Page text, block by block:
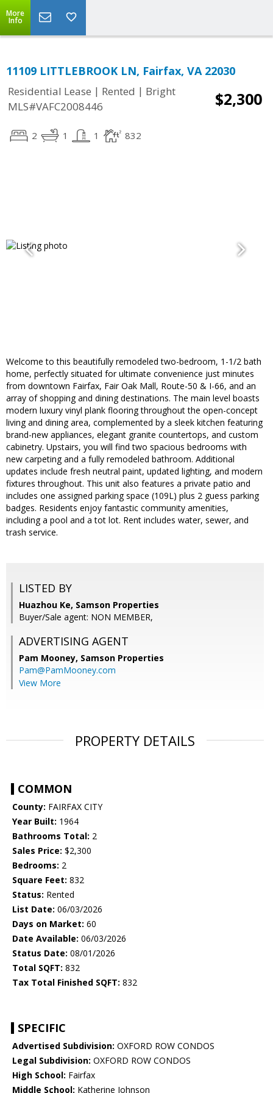
More
Info
11109 LITTLEBROOK LN, Fairfax, VA 22030
Residential Lease | Rented | Bright
MLS#VAFC2008446
$2,300
2 1 1 832
Welcome to this beautifully remodeled two-bedroom, 1-1/2 bath
home, perfectly situated for ultimate convenience just minutes
from downtown Fairfax, Fair Oak Mall, Route-50 & I-66, and an
array of shopping and dining destinations. The main level boasts
modern luxury vinyl plank flooring throughout the open-concept
living and dining area, complemented by a sleek kitchen featuring
brand-new appliances, elegant granite countertops, and custom
cabinetry. Upstairs, you will find two spacious bedrooms with
new carpeting and a fully remodeled bathroom. Additional
updates include fresh neutral paint, updated lighting, and modern
fixtures throughout. This unit also features a private patio and
includes one assigned parking space (109L) plus 2 guess parking
badges. Residents enjoy fantastic community amenities,
including a pool and a tot lot. Rent includes water, sewer, and
trash service.
LISTED BY
Huazhou Ke, Samson Properties
Buyer/Sale agent: NON MEMBER,
ADVERTISING AGENT
Pam Mooney, Samson Properties
Pam@PamMooney.com
View More
PROPERTY DETAILS
COMMON
County: FAIRFAX CITY
Year Built: 1964
Bathrooms Total: 2
Sales Price: $2,300
Bedrooms: 2
Square Feet: 832
Status: Rented
List Date: 06/03/2026
Days on Market: 60
Date Available: 06/03/2026
Status Date: 08/01/2026
Total SQFT: 832
Tax Total Finished SQFT: 832
SPECIFIC
Advertised Subdivision: OXFORD ROW CONDOS
Legal Subdivision: OXFORD ROW CONDOS
High School: Fairfax
Middle School: Katherine Johnson